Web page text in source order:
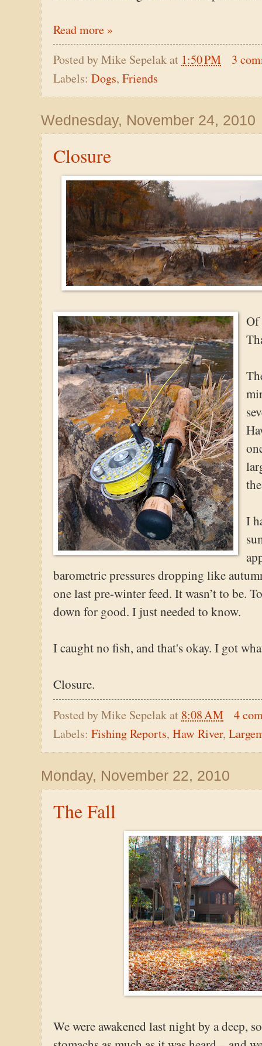
Read more »
Posted byMike Sepelakat 1:50 PM
3
Labels: Dogs, Friends
Wednesday, November 24, 2010
Closure
Of
I
barometric pressures dropping like
one last pre-winter feed. It wasn’t to be.
down for good. I just needed to know.
I caught no fish, and that's okay. I got
Closure.
Posted byMike Sepelakat 8:08 AM
4
Labels: Fishing Reports, Haw River,
Monday, November 22, 2010
The Fall
We were awakened last night by a deep,